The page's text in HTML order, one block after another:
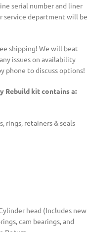
serial number and liner
service department will be
shipping! We will beat
issues on availability
phone to discuss options!
Rebuild kit contains a:
rings, retainers & seals
head (Includes new
cam bearings, and